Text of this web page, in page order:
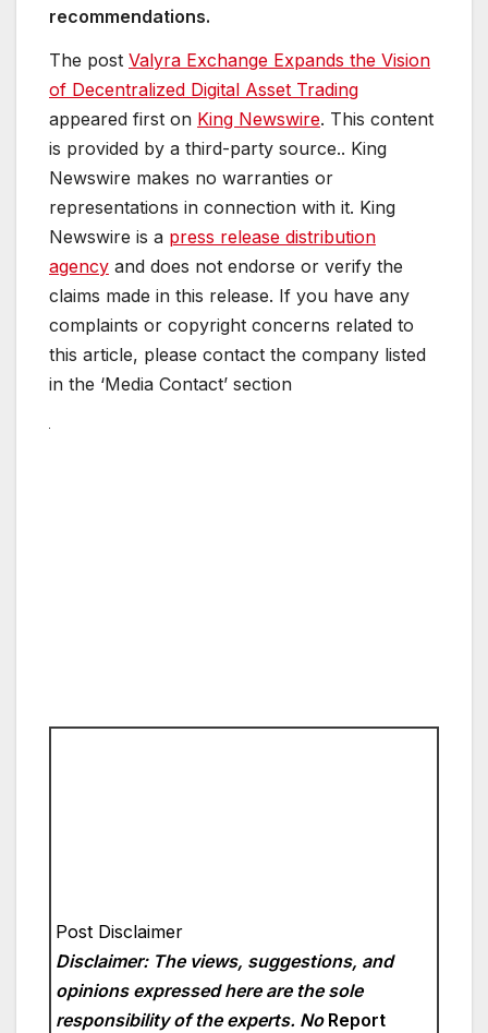
recommendations.
The post Valyra Exchange Expands the Vision
of Decentralized Digital Asset Trading
appeared first on King Newswire. This content
is provided by a third-party source.. King
Newswire makes no warranties or
representations in connection with it. King
Newswire is a press release distribution
agency and does not endorse or verify the
claims made in this release. If you have any
complaints or copyright concerns related to
this article, please contact the company listed
in the ‘Media Contact’ section
Post Disclaimer
Disclaimer: The views, suggestions, and
opinions expressed here are the sole
responsibility of the experts. No Report